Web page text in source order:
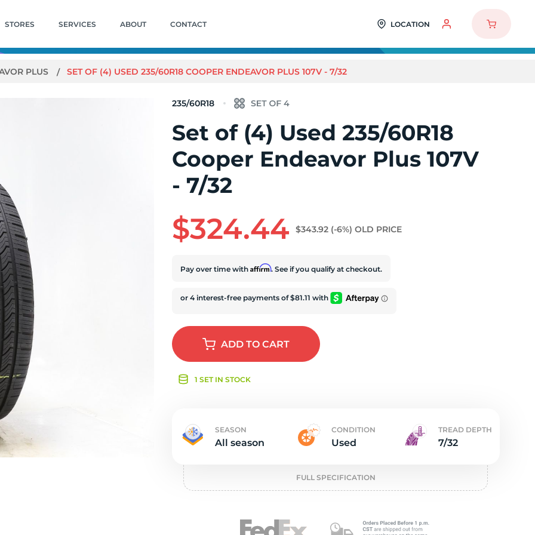
STORES SERVICES ABOUT CONTACT LOCATION
PLUS SET OF (4) USED 235/60R18 COOPER ENDEAVOR PLUS 107V - 7/32
235/60R18
Set of (4) Used 235/60R18
Cooper Endeavor Plus 107V
- 7/32
$324.44 $343.92 (-6%) OLD PRICE
Pay over time withAffirm. See if you qualify at checkout.
ADDTO CART
1 SET IN STOCK
SEASON
All season
CONDITION
Used
TREAD DEPTH
7/32
FULL SPECIFICATION